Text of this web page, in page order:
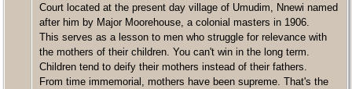
Court located at the present day village of Umudim, Nnewi named
after him by Major Moorehouse, a colonial masters in 1906.
This serves as a lesson to men who struggle for relevance with
the mothers of their children. You can't win in the long term.
Children tend to deify their mothers instead of their fathers.
From time immemorial, mothers have been supreme. That's the